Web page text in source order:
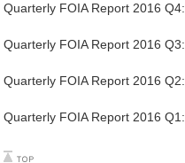
Quarterly FOIA Report 2016 Q4:
Quarterly FOIA Report 2016 Q3:
Quarterly FOIA Report 2016 Q2:
Quarterly FOIA Report 2016 Q1: